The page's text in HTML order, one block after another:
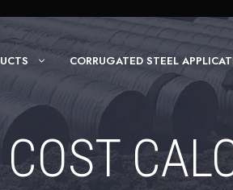
CORRUGATED STEEL